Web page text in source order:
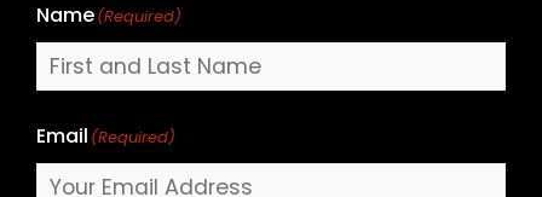
Name(Required)
Email (Required)